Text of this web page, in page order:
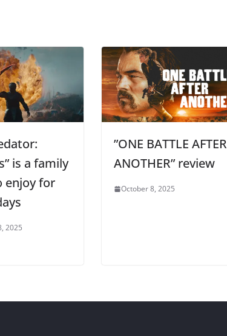
is a family
enjoy for
2025
”ONE BATTLE AFTER
ANOTHER” review
October 8, 2025